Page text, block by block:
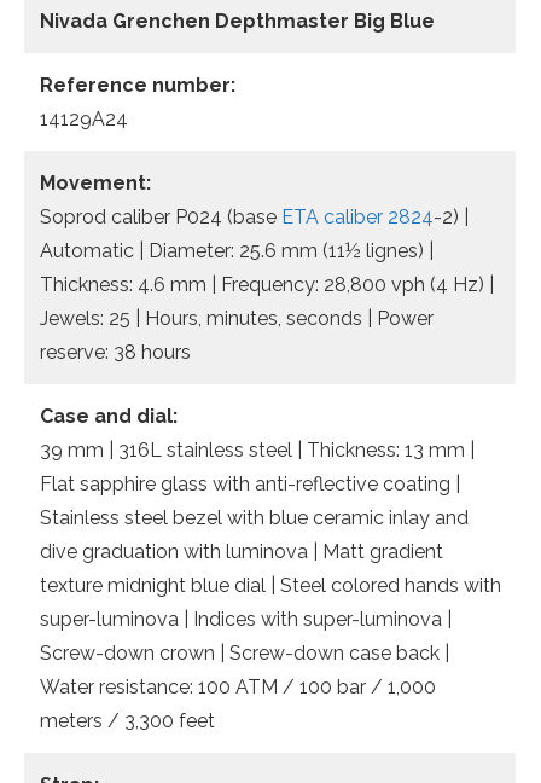
Nivada Grenchen Depthmaster Big Blue
Reference number:
14129A24
Movement:
Soprod caliber P024 (base ETA caliber 2824-2) |
Automatic | Diameter: 25.6 mm (11½ lignes) |
Thickness: 4.6 mm | Frequency: 28,800 vph (4 Hz) |
Jewels: 25 | Hours, minutes, seconds | Power
reserve: 38 hours
Case and dial:
39 mm | 316L stainless steel | Thickness: 13 mm |
Flat sapphire glass with anti-reflective coating |
Stainless steel bezel with blue ceramic inlay and
dive graduation with luminova | Matt gradient
texture midnight blue dial | Steel colored hands with
super-luminova | Indices with super-luminova |
Screw-down crown | Screw-down case back |
Water resistance: 100 ATM / 100 bar / 1,000
meters / 3,300 feet